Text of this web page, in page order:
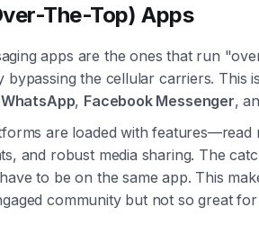
The-Top) Apps
apps are the ones that run
bypassing the cellular carriers. This
WhatsApp, Facebook Messenger,
are loaded with features—read
and robust media sharing. The
to be on the same app. This
community but not so great